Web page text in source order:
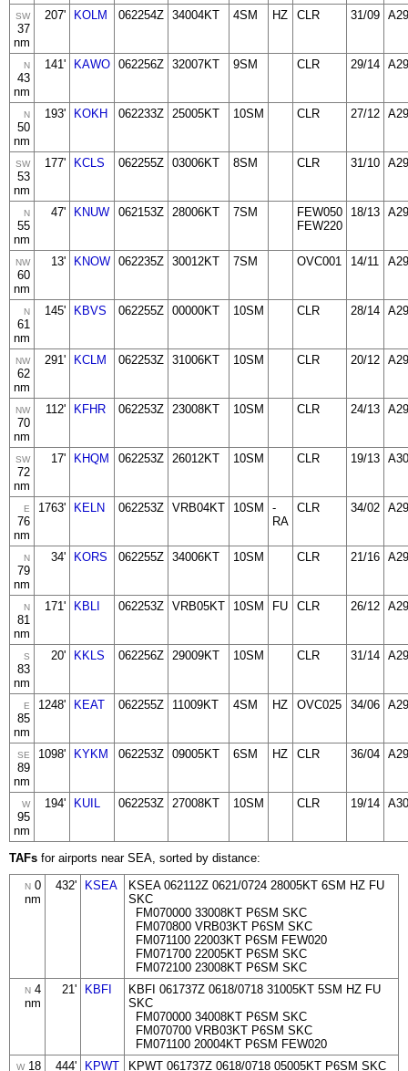
SW
37
nm
207' KOLM 062254Z 34004KT 4SM HZ CLR 31/09
N
43
nm
141' KAWO 062256Z 32007KT 9SM CLR 29/14
N
50
nm
193' KOKH 062233Z 25005KT 10SM CLR 27/12
SW
53
nm
177' KCLS 062255Z 03006KT 8SM CLR 31/10
N
55
nm
47' KNUW 062153Z 28006KT 7SM
FEW050
FEW220
18/13
NW
60
nm
13' KNOW 062235Z 30012KT 7SM OVC001 14/11
N
61
nm
145' KBVS 062255Z 00000KT 10SM CLR 28/14
NW
62
nm
291' KCLM 062253Z 31006KT 10SM CLR 20/12
NW
70
nm
112' KFHR 062253Z 23008KT 10SM CLR 24/13
SW
72
nm
17' KHQM 062253Z 26012KT 10SM CLR 19/13
E
76
nm
1763' KELN 062253Z VRB04KT 10SM
-
RA
CLR 34/02
N
79
nm
34' KORS 062255Z 34006KT 10SM CLR 21/16
N
81
nm
171' KBLI 062253Z VRB05KT 10SM FU CLR 26/12
S
83
nm
20' KKLS 062256Z 29009KT 10SM CLR 31/14
E
85
nm
1248' KEAT 062255Z 11009KT 4SM HZ OVC025 34/06
SE
89
nm
1098' KYKM 062253Z 09005KT 6SM HZ CLR 36/04
W
95
nm
194' KUIL 062253Z 27008KT 10SM CLR 19/14
TAFs for airports near SEA, sorted by distance:
N 0
nm
432' KSEA
KSEA 062112Z 0621/0724 28005KT 6SM HZ FU
SKC
FM070000 33008KT P6SM SKC
FM070800 VRB03KT P6SM SKC
FM071100 22003KT P6SM FEW020
FM071700 22005KT P6SM SKC
FM072100 23008KT P6SM SKC
N 4
nm
21' KBFI
KBFI 061737Z 0618/0718 31005KT 5SM HZ FU
SKC
FM070000 34008KT P6SM SKC
FM070700 VRB03KT P6SM SKC
FM071100 20004KT P6SM FEW020
W18
444' KPWT
KPWT 061737Z 0618/0718 05005KT P6SM SKC